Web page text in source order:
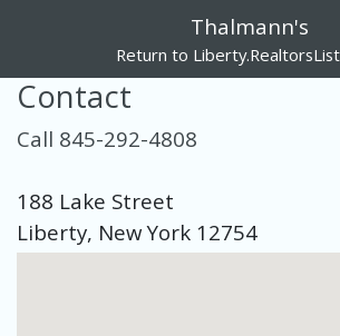
Thalmann's
Return to
Contact
Call 845-292-4808
188 Lake Street
Liberty, New York 12754